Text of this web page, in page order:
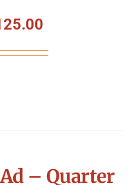
– Quarter